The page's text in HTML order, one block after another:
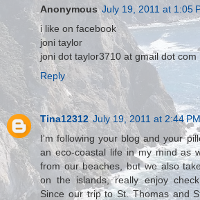
Anonymous July 19, 2011 at 1:05
i like on facebook
joni taylor
joni dot taylor3710 at gmail dot com
Reply
Tina12312 July 19, 2011 at 2:44 PM
I'm following your blog and your
an eco-coastal life in my mind as
from our beaches, but we also
on the islands, really enjoy
Since our trip to St. Thomas and